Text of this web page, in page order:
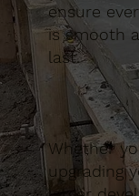
ensure
is smooth
last.
Whether
upgrading